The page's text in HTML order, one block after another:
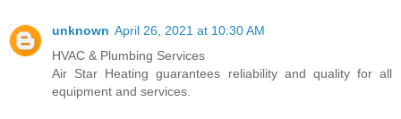
unknown April 26, 2021 at 10:30 AM
HVAC & Plumbing Services
Air Star Heating guarantees reliability and quality for all
equipment and services.